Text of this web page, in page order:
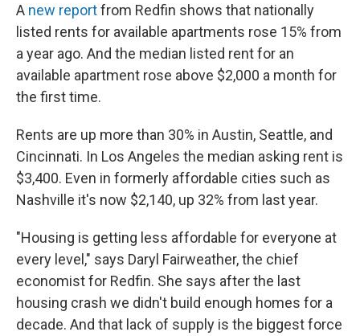
A new reportfrom Redfin shows that nationally
listed rents for available apartments rose 15% from
a year ago. And the median listed rent for an
available apartment rose above $2,000 a month for
the first time.
Rents are up more than 30% in Austin, Seattle, and
Cincinnati. In Los Angeles the median asking rent is
$3,400. Even in formerly affordable cities such as
Nashville it's now $2,140, up 32% from last year.
"Housing is getting less affordable for everyone at
every level," says Daryl Fairweather, the chief
economist for Redfin. She says after the last
housing crash we didn't build enough homes for a
decade. And that lack of supply is the biggest force